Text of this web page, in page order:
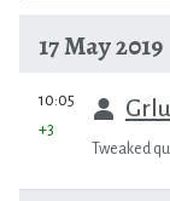
17 May 2019
prev
10:05
+3
Tweaked